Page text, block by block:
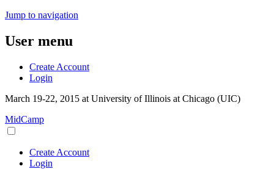
Jump to navigation
User menu
Create Account
Login
March 19-22, 2015 at University of Illinois at Chicago (UIC)
MidCamp
Create Account
Login